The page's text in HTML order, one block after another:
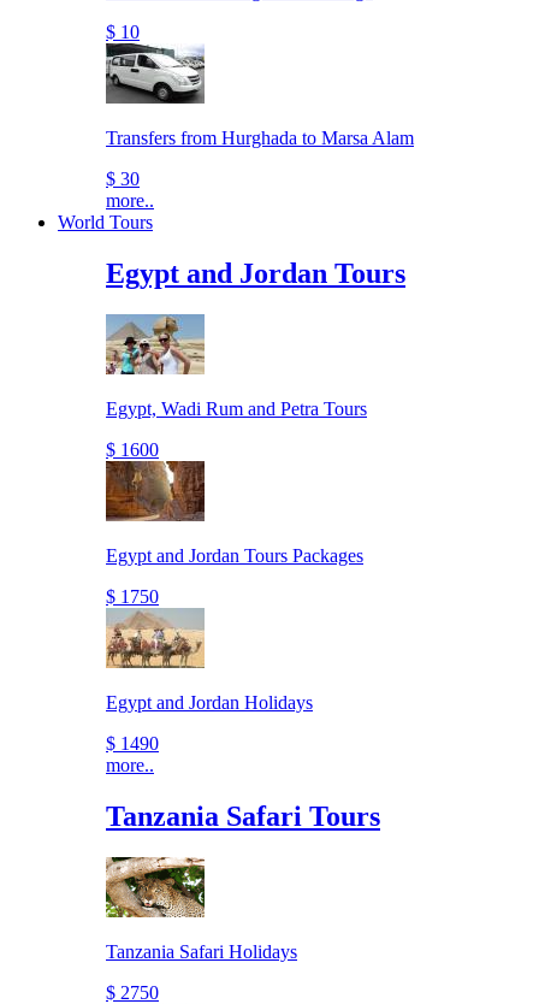
$ 10
Transfers from Hurghada to Marsa Alam
$ 30
more..
World Tours
Egypt and Jordan Tours
Egypt, Wadi Rum and Petra Tours
$ 1600
Egypt and Jordan Tours Packages
$ 1750
Egypt and Jordan Holidays
$ 1490
more..
Tanzania Safari Tours
Tanzania Safari Holidays
$ 2750